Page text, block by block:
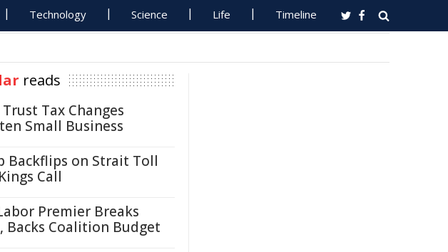
Technology Science Life Timeline
reads
Tax Changes
Small Business
Backflips on Strait Toll
Call
Premier Breaks
Backs Coalition Budget